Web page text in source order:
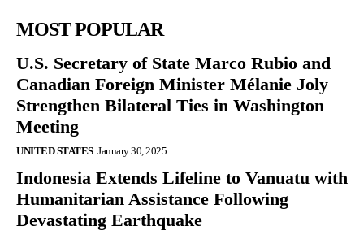
MOST POPULAR
U.S. Secretary of State Marco Rubio and
Canadian Foreign Minister Mélanie Joly
Strengthen Bilateral Ties in Washington
Meeting
UNITED STATES January 30, 2025
Indonesia Extends Lifeline to Vanuatu with
Humanitarian Assistance Following
Devastating Earthquake